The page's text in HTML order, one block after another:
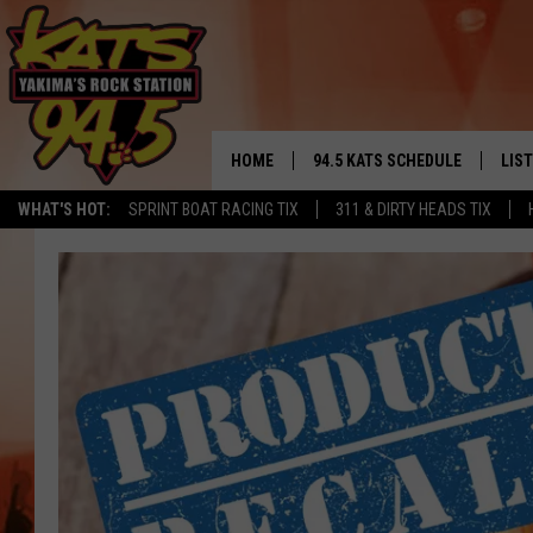
WHAT'S HOT: SPRINT BOAT RACING TIX 311 & DIRTY HEADS TIX
YAKIMA'S
HOME 94.5 KATS SCHEDULE
THE FREE BEER & HOT WINGS
TIMMY!!!
LOUDWIRE NIGHTS
RENEE RAVEN
GET